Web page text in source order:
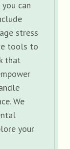
can
stress
tools to
that
We
your